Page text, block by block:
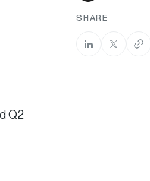
Q2
SHARE